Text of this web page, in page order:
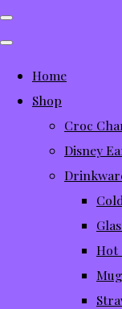
Home
Shop
Croc
Disney
Hot